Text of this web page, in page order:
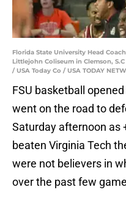
Florida State University Head
Littlejohn Coliseum in Clemson,
/ USA Today Co / USA TODAY
FSU basketball
went on the road to
Saturday afternoon as
beaten Virginia Tech
were not believers in
over the past few